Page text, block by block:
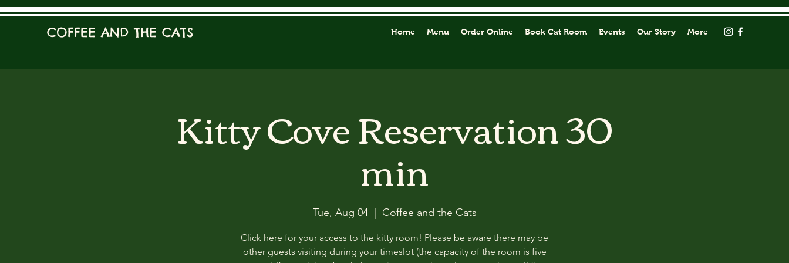
COFFEE AND THE CATS Home Menu Order Online Book Cat Room Events Our Story More
Kitty Cove Reservation 30
min
Tue, Aug 04
  |
Coffee and the Cats
Click here for your access to the kitty room! Please be aware there may be
other guests visiting during your timeslot (the capacity of the room is five